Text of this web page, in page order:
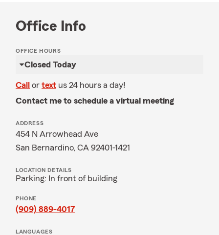
Office Info
OFFICE HOURS
Closed Today
Call or text us 24 hours a day!
Contact me to schedule a virtual meeting
ADDRESS
454 N Arrowhead Ave
San Bernardino, CA 92401-1421
LOCATION DETAILS
Parking: In front of building
PHONE
(909) 889-4017
LANGUAGES